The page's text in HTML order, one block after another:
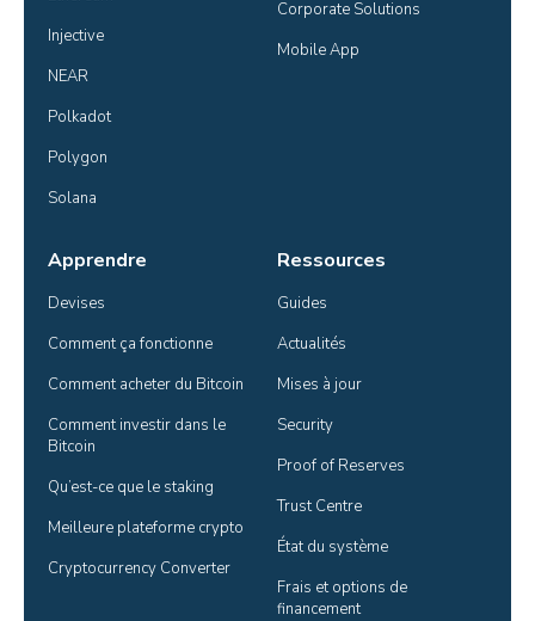
Injective
NEAR
Polkadot
Polygon
Solana
Corporate Solutions
Mobile App
Apprendre
Devises
Comment ça fonctionne
Comment acheter du Bitcoin
Comment investir dans le
Bitcoin
Qu’est-ce que le staking
Meilleure plateforme crypto
Cryptocurrency Converter
Ressources
Guides
Actualités
Mises à jour
Security
Proof of Reserves
Trust Centre
État du système
Frais et options de
financement